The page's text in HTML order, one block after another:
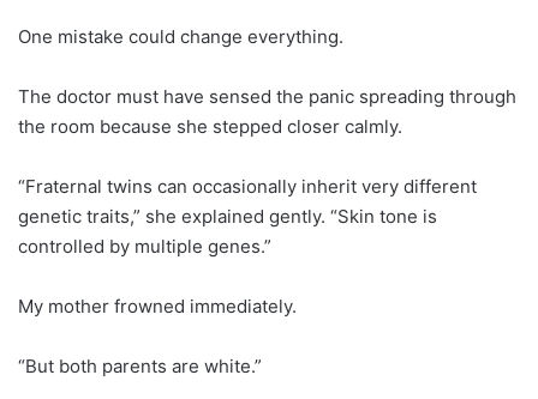
One mistake could change everything.
The doctor must have sensed the panic spreading through
the room because she stepped closer calmly.
“Fraternal twins can occasionally inherit very different
genetic traits,” she explained gently. “Skin tone is
controlled by multiple genes.”
My mother frowned immediately.
“But both parents are white.”